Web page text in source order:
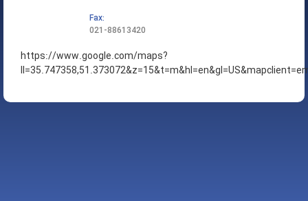
Fax:
021-88613420
https://www.google.com/maps?